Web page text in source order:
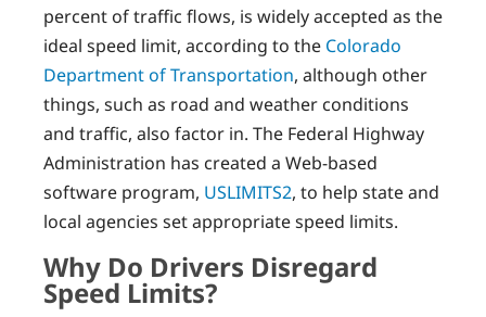
percent of traffic flows, is widely accepted as the
ideal speed limit, according to the Colorado
Department of Transportation, although other
things, such as road and weather conditions
and traffic, also factor in. The Federal Highway
Administration has created a Web-based
software program, USLIMITS2, to help state and
local agencies set appropriate speed limits.
Why Do Drivers Disregard
Speed Limits?